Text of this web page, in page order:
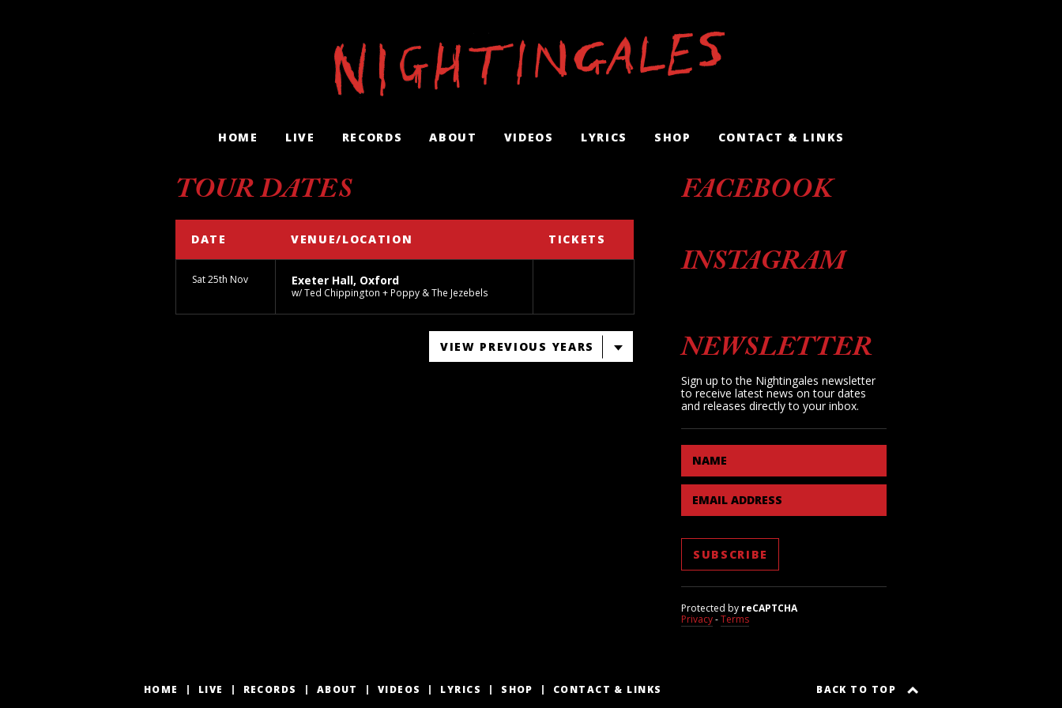
HOME LIVE RECORDS ABOUT VIDEOS LYRICS SHOP CONTACT & LINKS
TOUR DATES
DATE VENUE/LOCATION TICKETS
Sat 25th Nov Exeter Hall, Oxford
w/ Ted Chippington + Poppy & The Jezebels
VIEW PREVIOUS YEARS
FACEBOOK
INSTAGRAM
NEWSLETTER
Sign up to the Nightingales newsletter
to receive latest news on tour dates
and releases directly to your inbox.
NAME
EMAIL ADDRESS
Protected by reCAPTCHA
Privacy-Terms
HOME LIVE RECORDS ABOUT VIDEOS LYRICS SHOP CONTACT & LINKS BACK TO TOP